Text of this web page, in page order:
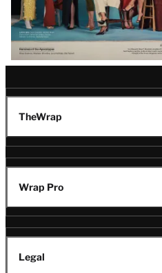
TheWrap
Wrap Pro
Legal